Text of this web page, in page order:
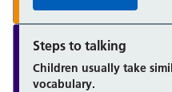
Steps to talking
Children usually take
vocabulary.